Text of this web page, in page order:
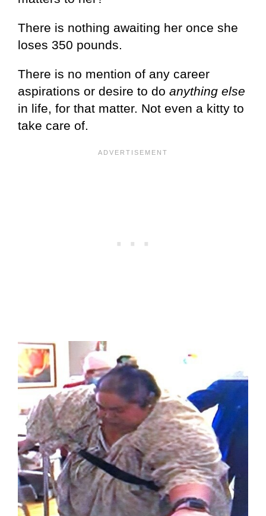
There is nothing awaiting her once she
loses 350 pounds.
There is no mention of any career
aspirations or desire to do anything else
in life, for that matter. Not even a kitty to
take care of.